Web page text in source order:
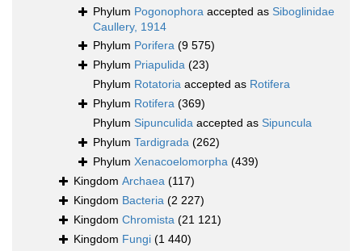
Phylum Pogonophora accepted as Siboglinidae
Caullery, 1914
Phylum Porifera (9 575)
Phylum Priapulida (23)
Phylum Rotatoria accepted as Rotifera
Phylum Rotifera (369)
Phylum Sipunculida accepted as Sipuncula
Phylum Tardigrada (262)
Phylum Xenacoelomorpha (439)
Kingdom Archaea (117)
Kingdom Bacteria (2 227)
Kingdom Chromista (21 121)
Kingdom Fungi (1 440)